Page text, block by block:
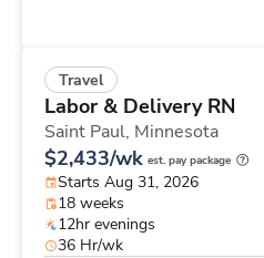
Travel
Labor & Delivery RN
Saint Paul, Minnesota
$2,433/wk est. pay package
Starts Aug 31, 2026
18 weeks
12hr evenings
36 Hr/wk